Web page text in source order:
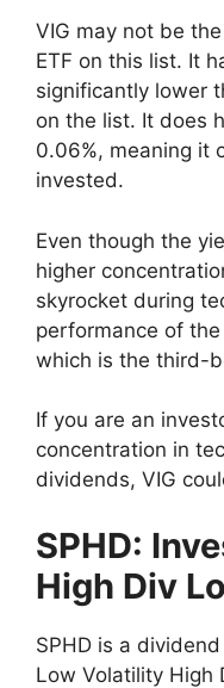
VIG may not be
ETF on this list. It
significantly lower
on the list. It does
0.06%, meaning it
invested.
Even though the
higher
skyrocket during
performance of
which is the third-
If you are an
concentration in
dividends, VIG
SPHD:
High Div
SPHD is a
Low Volatility High